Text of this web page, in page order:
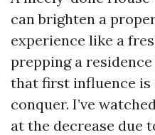
can brighten a
experience like a
prepping a
that first influence
conquer. I’ve
at the decrease due